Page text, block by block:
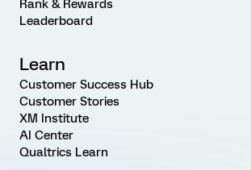
Rank & Rewards
Leaderboard
Learn
Customer Success Hub
Customer Stories
XM Institute
AI Center
Qualtrics Learn